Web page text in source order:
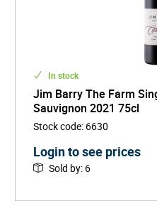
In stock
Jim Barry The Farm
Sauvignon 2021 75cl
Stock code: 6630
Login to see prices
Sold by: 6